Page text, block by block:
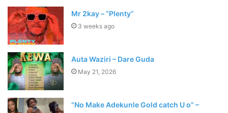
Mr 2kay – “Plenty”
3 weeks ago
Auta Waziri – Dare Guda
May 21, 2026
“No Make Adekunle Gold catch U o” –